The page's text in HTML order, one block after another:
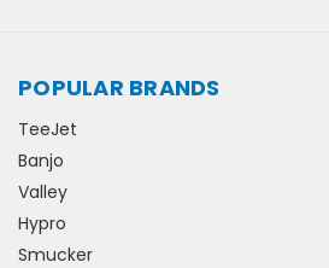
POPULAR BRANDS
TeeJet
Banjo
Valley
Hypro
Smucker